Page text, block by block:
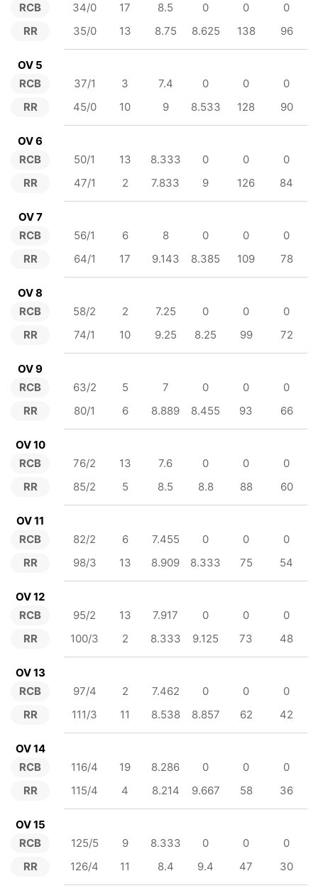
RCB
RR
34/0 17 8.5 0 0
0
35/0
13 8.75 8.625 138 96
OV 5
RCB
RR
37/1 3 7.4 0 0
0
45/0
10 9 8.533 128 90
OV 6
RCB
RR
50/1 13 8.333 0 0
0
47/1
2 7.833 9 126 84
OV 7
RCB
RR
56/1 6 8 0 0
0
64/1
17 9.143 8.385 109 78
OV 8
RCB
RR
58/2 2 7.25 0 0
0
74/1
10 9.25 8.25 99 72
OV 9
RCB
RR
63/2 5 7 0 0
0
80/1
6 8.889 8.455 93 66
OV 10
RCB
RR
76/2 13 7.6 0 0
0
85/2
5 8.5 8.8 88 60
OV 11
RCB
RR
82/2 6 7.455 0 0
0
98/3
13 8.909 8.333 75 54
OV 12
RCB
RR
95/2 13 7.917 0 0
0
100/3
2 8.333 9.125 73 48
OV 13
RCB
RR
97/4 2 7.462 0 0
0
111/3
11 8.538 8.857 62 42
OV 14
RCB
RR
116/4 19 8.286 0 0
0
115/4
4 8.214 9.667 58 36
OV 15
RCB
RR
125/5 9 8.333 0 0
0
126/4
11 8.4 9.4 47 30